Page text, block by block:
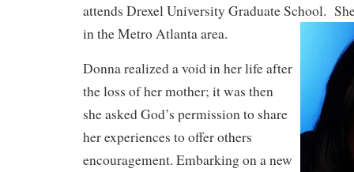
attends Drexel University Graduate School.
in the Metro Atlanta area.
Donna realized a void in her life after
the loss of her mother; it was then
she asked God’s permission to share
her experiences to offer others
encouragement. Embarking on a new